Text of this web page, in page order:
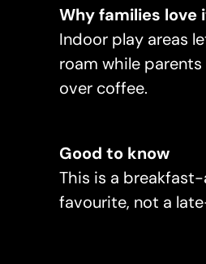
Why families love
Indoor play areas
roam while
over coffee.
Good to know
This is a
favourite, not a